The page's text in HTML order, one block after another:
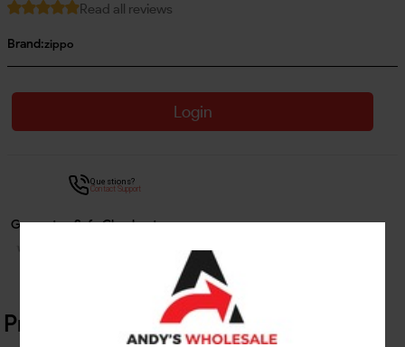
Read all reviews
Brand:zippo
Login
Questions?
Contact Support
Guarantee Safe Checkout
Product Details